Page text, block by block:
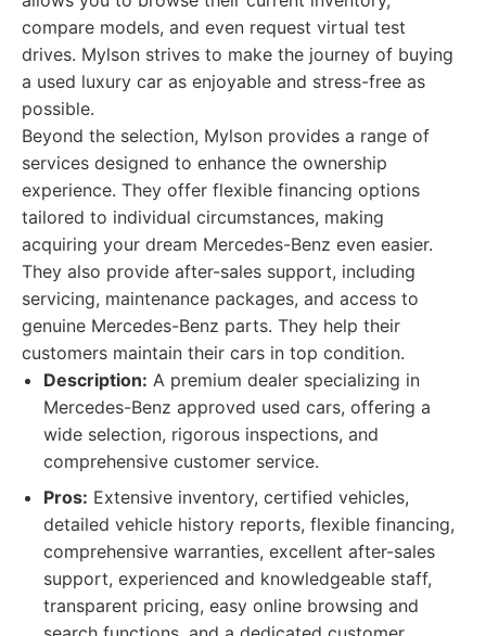
compare models, and even request virtual test
drives. Mylson strives to make the journey of buying
a used luxury car as enjoyable and stress-free as
possible.
Beyond the selection, Mylson provides a range of
services designed to enhance the ownership
experience. They offer flexible financing options
tailored to individual circumstances, making
acquiring your dream Mercedes-Benz even easier.
They also provide after-sales support, including
servicing, maintenance packages, and access to
genuine Mercedes-Benz parts. They help their
customers maintain their cars in top condition.
Description: A premium dealer specializing in
Mercedes-Benz approved used cars, offering a
wide selection, rigorous inspections, and
comprehensive customer service.
Pros: Extensive inventory, certified vehicles,
detailed vehicle history reports, flexible financing,
comprehensive warranties, excellent after-sales
support, experienced and knowledgeable staff,
transparent pricing, easy online browsing and